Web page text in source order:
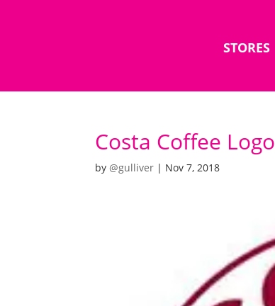
STORES
Costa Coffee Logo
by @gulliver | Nov 7, 2018